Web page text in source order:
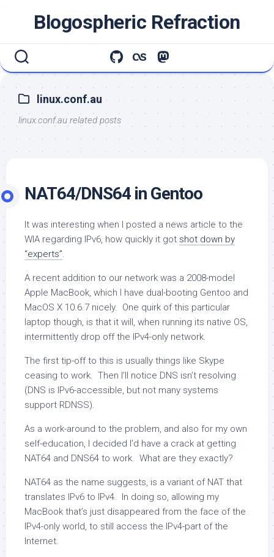
Blogospheric Refraction
linux.conf.au
linux.conf.au related posts
NAT64/DNS64 in Gentoo
It was interesting when I posted a news article to the
WIA regarding IPv6, how quickly it got shot down by
“experts”.
A recent addition to our network was a 2008-model
Apple MacBook, which I have dual-booting Gentoo and
MacOS X 10.6.7 nicely. One quirk of this particular
laptop though, is that it will, when running its native OS,
intermittently drop off the IPv4-only network.
The first tip-off to this is usually things like Skype
ceasing to work. Then I’ll notice DNS isn’t resolving
(DNS is IPv6-accessible, but not many systems
support RDNSS).
As a work-around to the problem, and also for my own
self-education, I decided I’d have a crack at getting
NAT64 and DNS64 to work. What are they exactly?
NAT64 as the name suggests, is a variant of NAT that
translates IPv6 to IPv4. In doing so, allowing my
MacBook that’s just disappeared from the face of the
IPv4-only world, to still access the IPv4-part of the
Internet.